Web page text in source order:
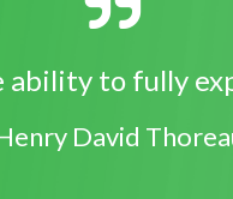
ability to fully
David